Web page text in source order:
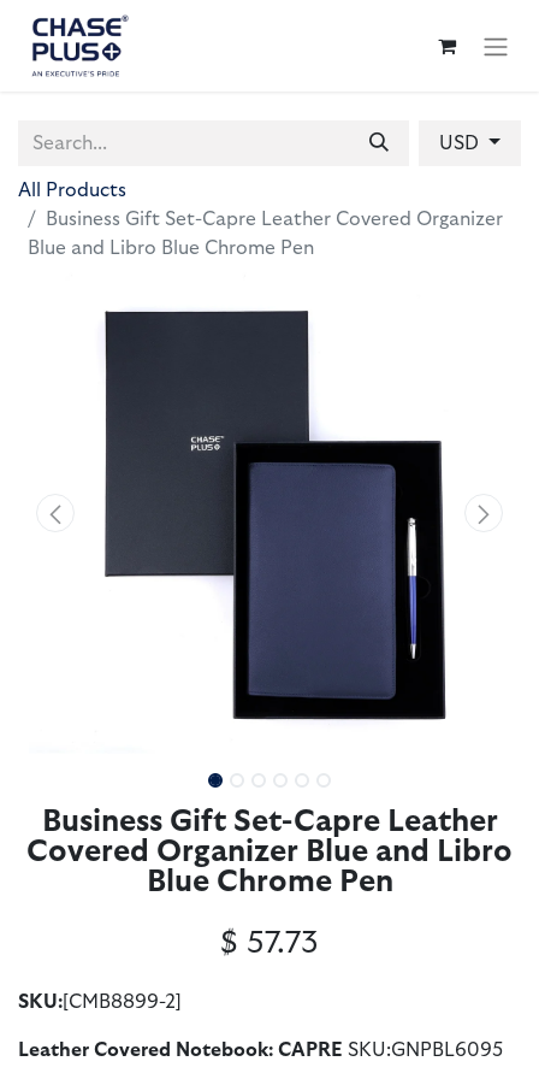
USD
All Products
Business Gift Set-Capre Leather Covered Organizer
Blue and Libro Blue Chrome Pen
Business Gift Set-Capre Leather
Covered Organizer Blue and Libro
Blue Chrome Pen
SKU: [CMB8899-2]
Leather Covered Notebook: CAPRE SKU:GNPBL6095
$ 57.73